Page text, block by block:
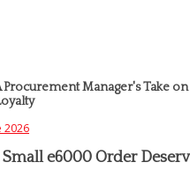
Manager's Take on
2026
e6000 Order